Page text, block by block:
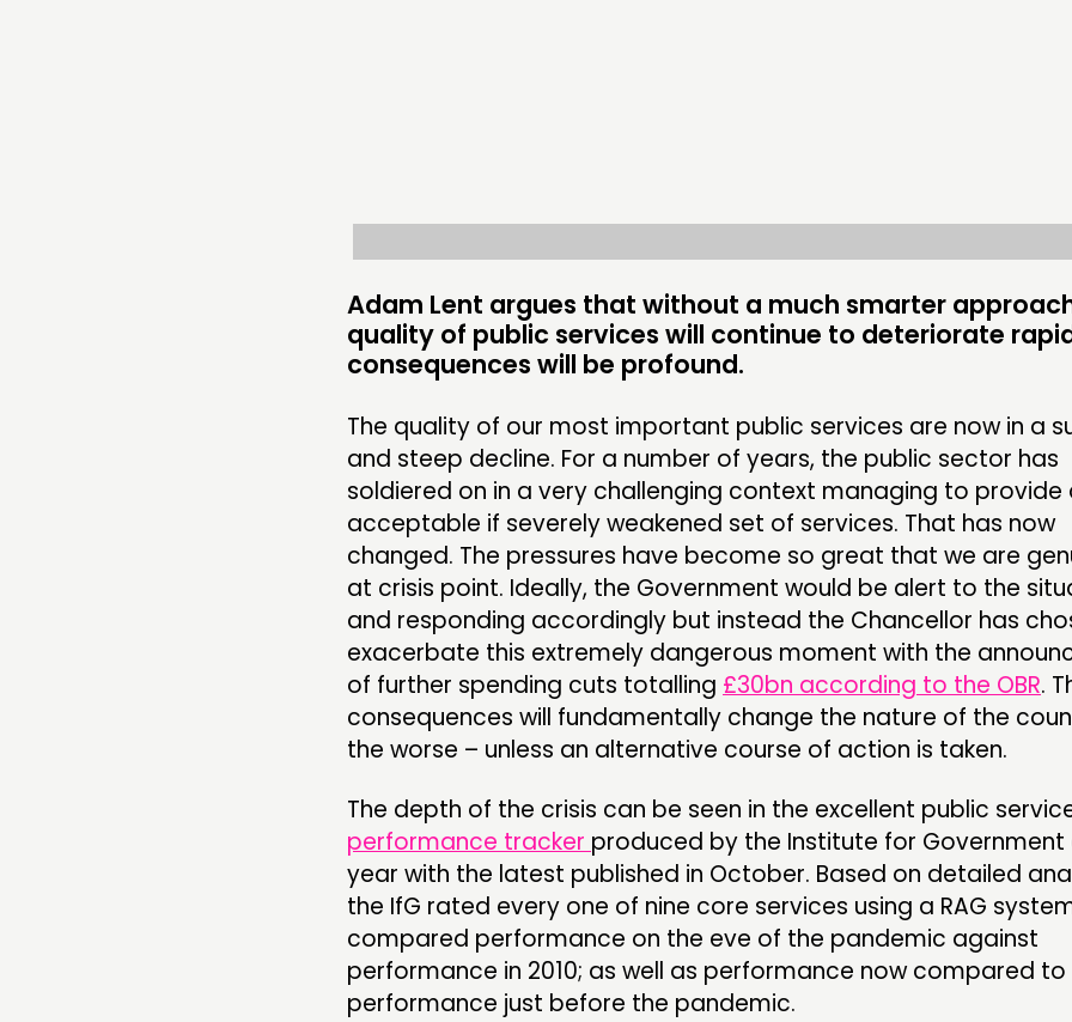
COMMUNITY POWER
FUNDING & GOVERNANCE
CONTACT
JOIN US
NEWS
Adam Lent argues that without a much smarter
quality of public services will continue to deteriorate
consequences will be profound.
The quality of our most important public services are now in a
and steep decline. For a number of years, the public sector has
soldiered on in a very challenging context managing to provide
acceptable if severely weakened set of services. That has now
changed. The pressures have become so great that we are
at crisis point. Ideally, the Government would be alert to the
and responding accordingly but instead the Chancellor has
exacerbate this extremely dangerous moment with the
of further spending cuts totalling £30bn according to the OBR.
consequences will fundamentally change the nature of the
the worse – unless an alternative course of action is taken.
The depth of the crisis can be seen in the excellent public
performance tracker produced by the Institute for Government
year with the latest published in October. Based on detailed
the IfG rated every one of nine core services using a RAG
compared performance on the eve of the pandemic against
performance in 2010; as well as performance now compared to
performance just before the pandemic.